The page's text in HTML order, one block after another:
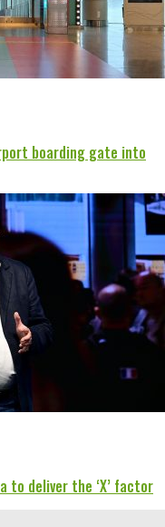
boarding gate into
to deliver the ‘X’ factor